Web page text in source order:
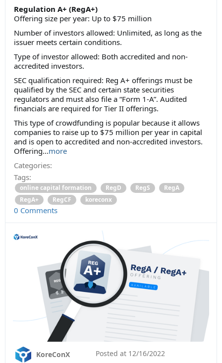
Regulation A+ (RegA+)
Offering size per year: Up to $75 million
Number of investors allowed: Unlimited, as long as the
issuer meets certain conditions.
Type of investor allowed: Both accredited and non-
accredited investors.
SEC qualification required: Reg A+ offerings must be
qualified by the SEC and certain state securities
regulators and must also file a “Form 1-A”. Audited
financials are required for Tier II offerings.
This type of crowdfunding is popular because it allows
companies to raise up to $75 million per year in capital
and is open to accredited and non-accredited investors.
Offering...more
Categories:
Tags:
online capital formation RegD RegS
RegA
RegA+
RegCF koreconx
0 Comments
KoreConX Posted at 12/16/2022